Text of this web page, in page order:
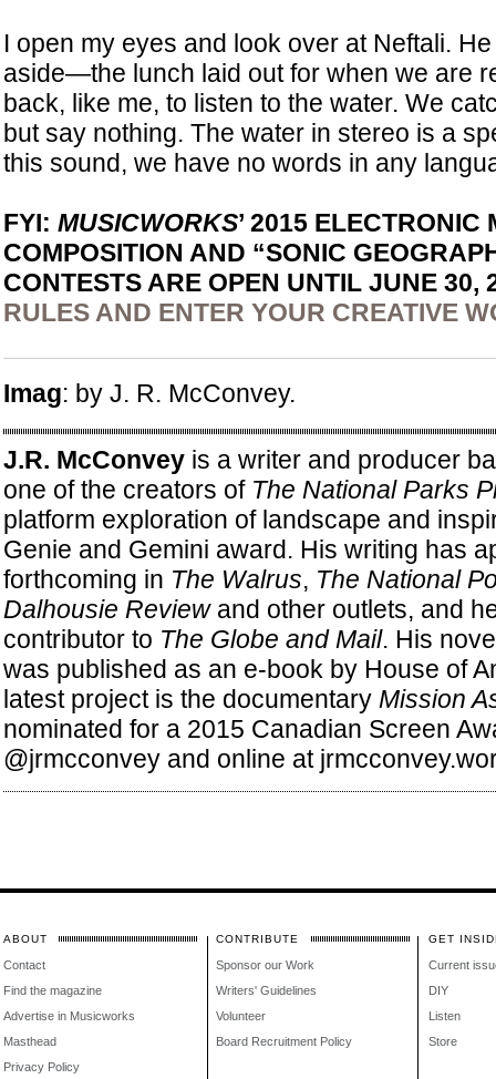
I open my eyes and look over at Neftali.
aside—the lunch laid out for when we are
back, like me, to listen to the water. We
but say nothing. The water in stereo is a
this sound, we have no words in any
FYI: MUSICWORKS’ 2015 ELECTRONIC
COMPOSITION AND “SONIC
CONTESTS ARE OPEN UNTIL JUNE 30,
RULES AND ENTER YOUR CREATIVE
Imag: by J. R. McConvey.
J.R. McConveyis a writer and producer
one of the creators of The National Parks
platform exploration of landscape and
Genie and Gemini award. His writing has
forthcoming in The Walrus, The National
Dalhousie Reviewand other outlets, and
contributor to The Globe and Mail. His
was published as an e-book by House of
latest project is the documentary Mission
nominated for a 2015 Canadian Screen
@jrmcconvey and online at
ABOUT
Contact
Find the magazine
Advertise in Musicworks
Masthead
Privacy Policy
CONTRIBUTE
Sponsor our Work
Writers' Guidelines
Volunteer
Board Recruitment Policy
GET
Current
DIY
Listen
Store